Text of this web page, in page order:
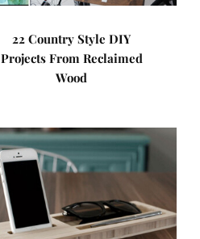
22 Country Style DIY
Projects From Reclaimed
Wood